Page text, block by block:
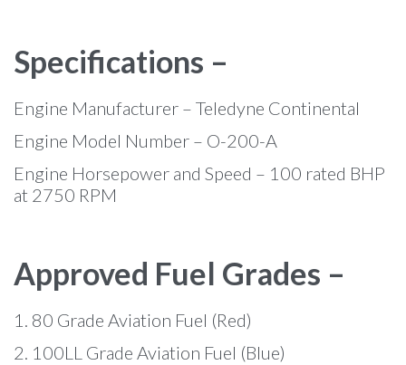
Specifications –
Engine Manufacturer – Teledyne Continental
Engine Model Number – O-200-A
Engine Horsepower and Speed – 100 rated BHP
at 2750 RPM
Approved Fuel Grades –
1. 80 Grade Aviation Fuel (Red)
2. 100LL Grade Aviation Fuel (Blue)